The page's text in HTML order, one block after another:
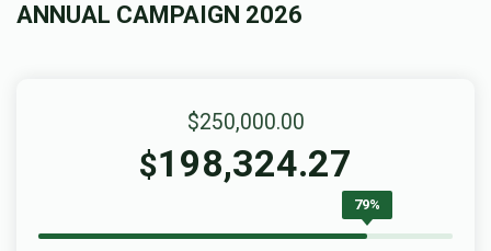
ANNUAL CAMPAIGN 2026
$250,000.00
$198,324.27
79%